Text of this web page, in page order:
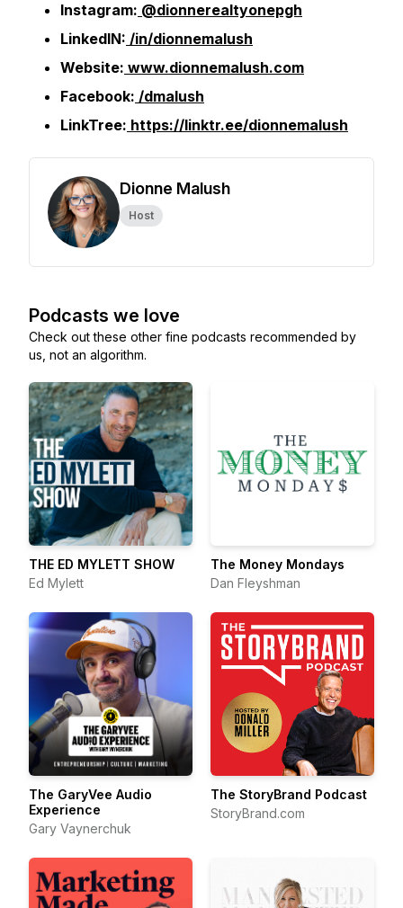
Instagram: @dionnerealtyonepgh
LinkedIN: /in/dionnemalush
Website: www.dionnemalush.com
Facebook: /dmalush
LinkTree: https://linktr.ee/dionnemalush
Dionne Malush
Host
Podcasts we love
Check out these other fine podcasts recommended by
us, not an algorithm.
THE ED MYLETT SHOW
Ed Mylett
The Money Mondays
Dan Fleyshman
The GaryVee Audio
Experience
Gary Vaynerchuk
The StoryBrand Podcast
StoryBrand.com